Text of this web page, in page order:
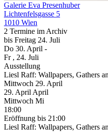
Galerie Eva Presenhuber
Lichtenfelsgasse 5
1010 Wien
2 Termine im Archiv
bis Freitag 24. Juli
Do 30. April -
Fr , 24. Juli
Ausstellung
Liesl Raff: Wallpapers, Gathers
Mittwoch 29. April
29. April April
Mittwoch Mi
18:00
Eröffnung bis 21:00
Liesl Raff: Wallpapers, Gathers